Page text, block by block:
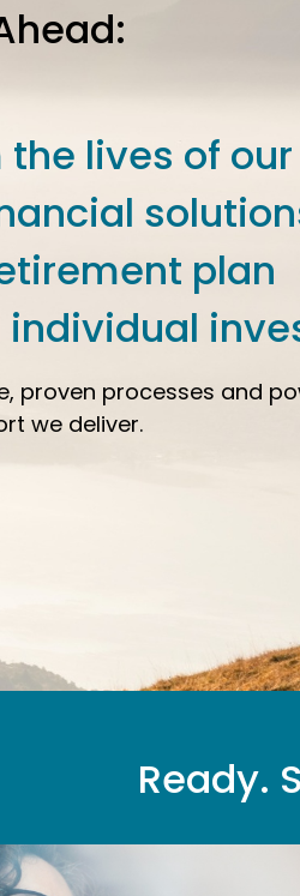
lives of our
plan
proven processes and
we deliver.
Ready.